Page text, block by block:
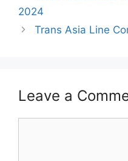
2024
Trans Asia Line
Leave a